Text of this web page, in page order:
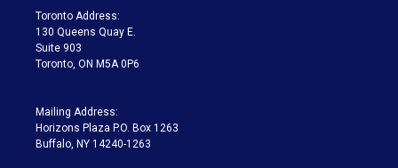
a
m
Toronto Address:
130 Queens Quay E.
Suite 903
Toronto, ON M5A 0P6
Mailing Address:
Horizons Plaza P.O. Box 1263
Buffalo, NY 14240-1263